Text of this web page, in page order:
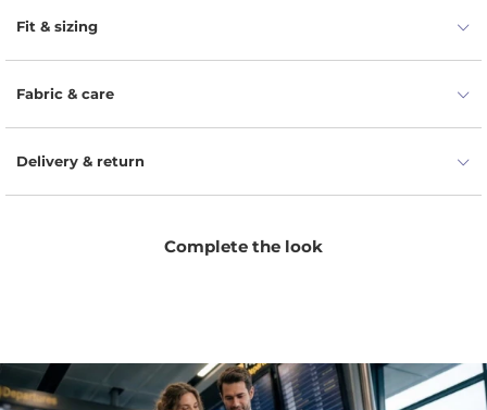
round neckline for effortless elegance.
Fit & sizing
Fabric & care
Delivery & return
Complete the look